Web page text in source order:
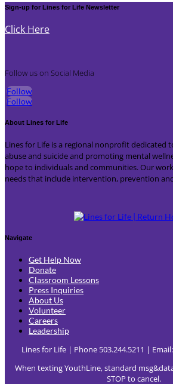
Sign-up for Lines for Life Newsletter
Click Here
Follow us on Social Media
Follow
Follow
About Lines for Life
Lines for Life is a regional nonprofit dedicated
abuse and suicide and promoting mental
hope to individuals and communities. Our
needs that include intervention, prevention
Navigate
Get Help Now
Donate
Classroom Lessons
Press Inquiries
About Us
Volunteer
Careers
Leadership
Lines for Life | Phone 503.244.5211 | Email:
When texting YouthLine, standard
STOP to cancel.